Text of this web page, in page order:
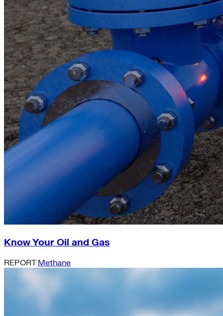
Know Your Oil and Gas
REPORT Methane